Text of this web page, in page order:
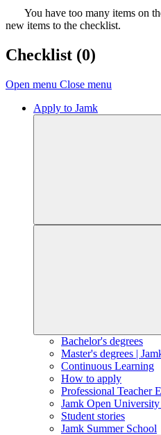
You have too many items on
new items to the checklist.
Checklist (0)
Open menu Close menu
Apply to Jamk
Bachelor's degrees
Master's degrees |
Continuous Learning
How to apply
Professional Teacher
Jamk Open
Student stories
Jamk Summer School